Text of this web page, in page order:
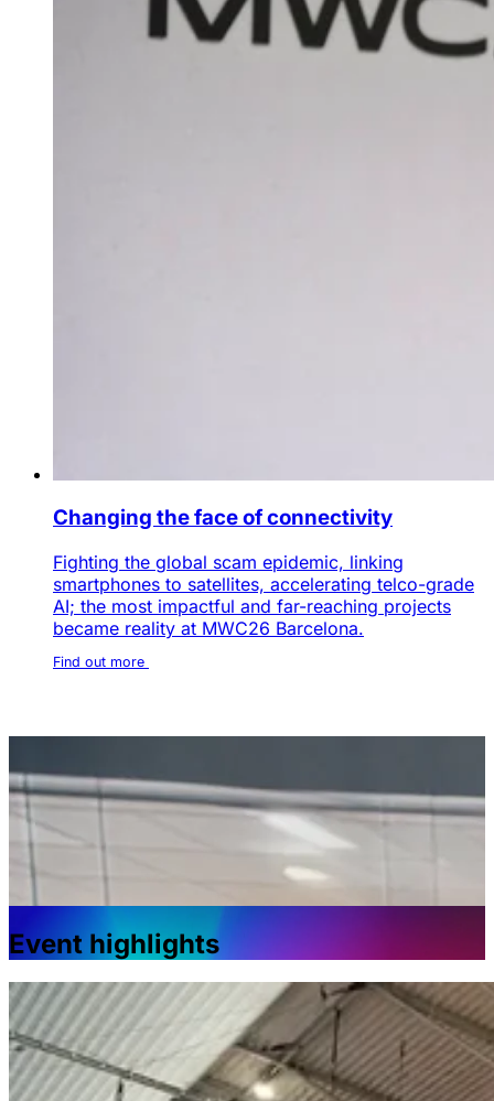
Changing the face of connectivity
Fighting the global scam epidemic, linking
smartphones to satellites, accelerating telco-grade
AI; the most impactful and far-reaching projects
became reality at MWC26 Barcelona.
Find out more
Event highlights